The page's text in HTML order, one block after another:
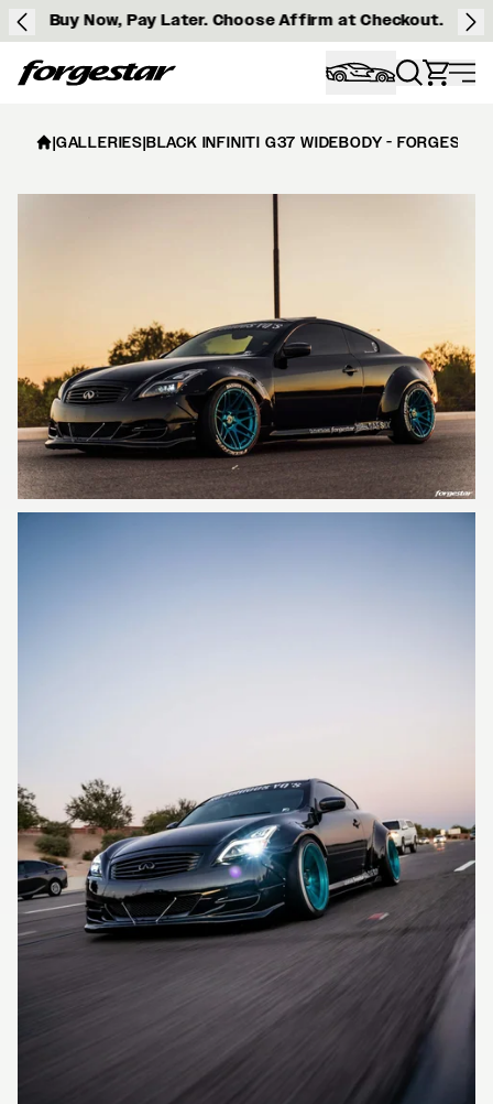
Buy Now, Pay Later. Choose Affirm at Checkout.
Forgestar
|GALLERIES|BLACK INFINITI G37 WIDEBODY -